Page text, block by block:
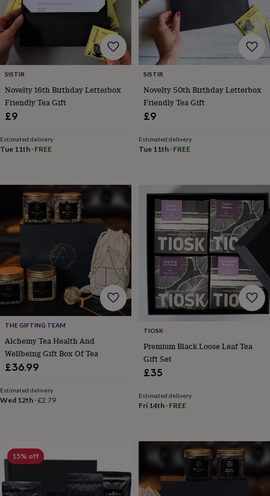
broochesPurses
&
card
holders
SlippersTravel
wallets
accessoriesBags
&
casesBeltsCollar
stiffenersGloves Handkerchiefs Hats Hip
flasksKeyringsMoney
clips
tie
pinsWallets
Wash
Women's
clothingDressesDressing
gowns
child
setsPyjamasSocks
Sweatshirts
&
hoodiesSwim
&
beachwear T-
shirtsMen's
clothingDad
child
gowns
&
shirtsBeauty
wellness
AromatherapyBath
&
SISTIR
Novelty 16th Birthday Letterbox
Friendly Tea Gift
£9
Estimated delivery
Tue 11th · FREE
SISTIR
Novelty 50th Birthday Letterbox
Friendly Tea Gift
£9
Estimated delivery
Tue 11th· FREE
THE GIFTING TEAM
Alchemy Tea Health And
Wellbeing Gift Box Of Tea
£36.99
Estimated delivery
Wed 12th ·£2.79
TIOSK
Premium Black Loose Leaf Tea
Gift Set
£35
Estimated delivery
Fri 14th· FREE
15% off